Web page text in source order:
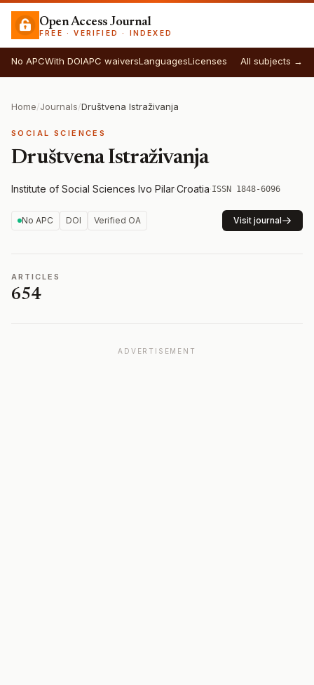
Open Access Journal
FREE · VERIFIED · INDEXED
No APCWith DOIAPC waiversLanguagesLicenses All subjects →
Home/Journals/Društvena Istraživanja
SOCIAL SCIENCES
Društvena Istraživanja
Institute of Social Sciences Ivo Pilar·Croatia·ISSN 1848-6096
No APC DOI Verified OA Visit journal
ARTICLES
654
ADVERTISEMENT